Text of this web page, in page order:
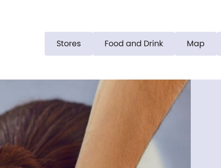
Stores Food and Drink Map